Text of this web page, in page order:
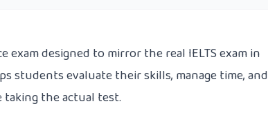
exam designed to mirror the real IELTS exam in
students evaluate their skills, manage time, and
the actual test.